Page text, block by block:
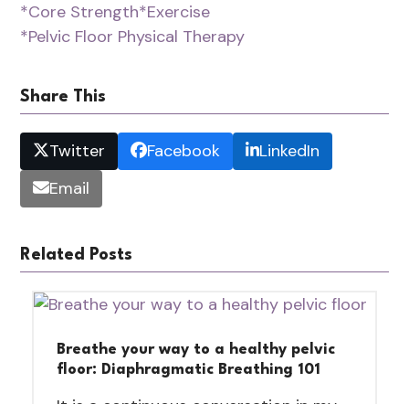
*Core Strength*Exercise
*Pelvic Floor Physical Therapy
Share This
Twitter Facebook
LinkedIn
Email
Related Posts
Breathe your way to a healthy pelvic
floor: Diaphragmatic Breathing 101